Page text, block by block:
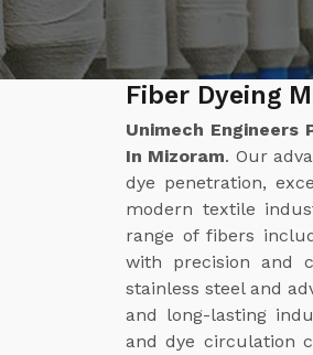
Fiber Dyeing
Unimech Engineers
In Mizoram. Our
dye penetration,
modern textile
range of fibers
with precision and
stainless steel and
and long-lasting
and dye circulation